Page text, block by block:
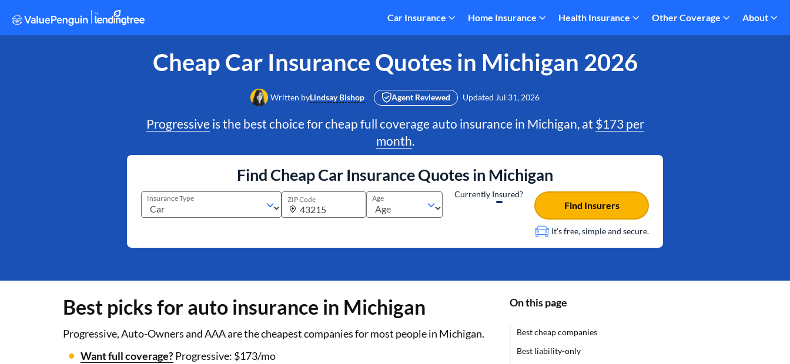
Car Insurance Home Insurance Health Insurance Other Coverage About
Cheap Car Insurance Quotes in Michigan 2026
Written byLindsay Bishop Agent Reviewed Updated Jul 31, 2026
Progressiveis the best choice for cheap full coverage auto insurance in Michigan, at $173 per
month.
Find Cheap Car Insurance Quotes in Michigan
Insurance Type ZIP Code Age Currently Insured?
It's free, simple and secure.
Find Insurers
Best picks for auto insurance in Michigan
Progressive, Auto-Owners and AAA are the cheapest companies for most people in Michigan.
Want full coverage?Progressive: $173/mo
On this page
Best cheap companies
Best liability-only